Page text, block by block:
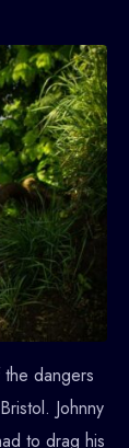
dangers
Johnny
to drag his